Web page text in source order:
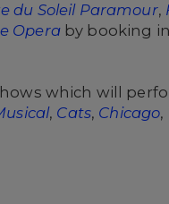
du Soleil Paramour,
Operaby booking
which will
, Cats, Chicago,